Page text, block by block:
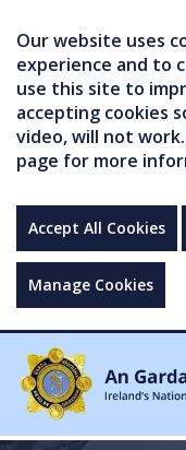
Our website uses
experience and to
use this site to
accepting cookies
video, will not
page for more
Accept All Cookies
Manage Cookies